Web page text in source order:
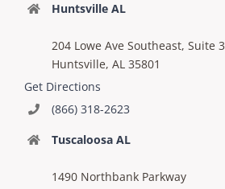
Huntsville AL
204 Lowe Ave Southeast, Suite 3
Huntsville, AL 35801
Get Directions
(866) 318-2623
Tuscaloosa AL
1490 Northbank Parkway